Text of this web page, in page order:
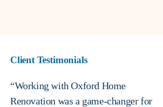
Client Testimonials
“Working with Oxford Home
Renovation was a game-changer for